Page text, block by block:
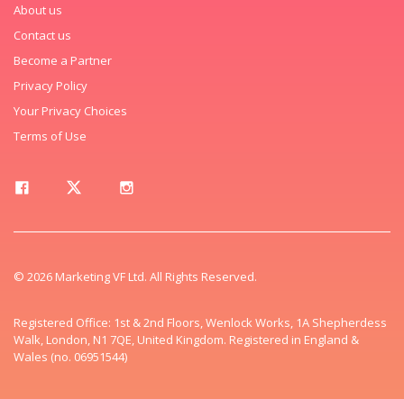
About us
Contact us
Become a Partner
Privacy Policy
Your Privacy Choices
Terms of Use
© 2026 Marketing VF Ltd. All Rights Reserved.
Registered Office: 1st & 2nd Floors, Wenlock Works, 1A Shepherdess
Walk, London, N1 7QE, United Kingdom. Registered in England &
Wales (no. 06951544)